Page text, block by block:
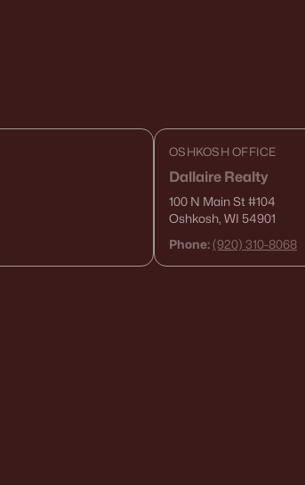
OSHKOSH OFFICE
Dallaire Realty
100 N Main St#104
Oshkosh, WI 54901
Phone: (920) 310-8068